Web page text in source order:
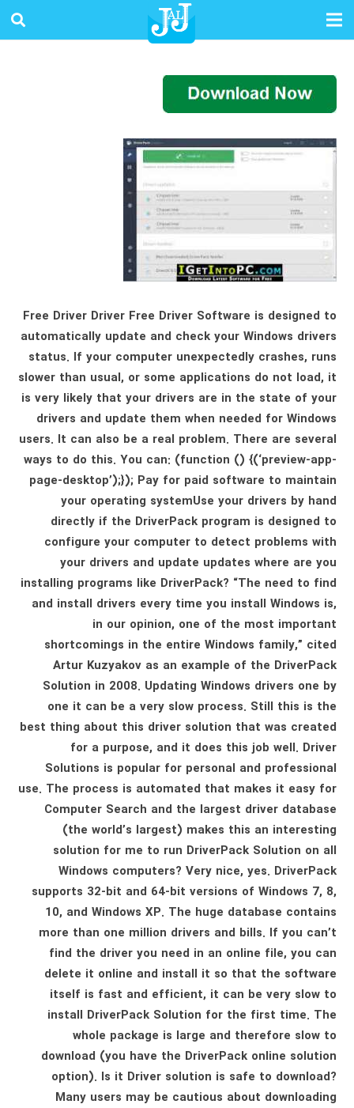
Free Driver Driver Free Driver Software is designed to
automatically update and check your Windows drivers
status. If your computer unexpectedly crashes, runs
slower than usual, or some applications do not load, it
is very likely that your drivers are in the state of your
drivers and update them when needed for Windows
users. It can also be a real problem. There are several
ways to do this. You can: (function () {(‘preview-app-
page-desktop’);}); Pay for paid software to maintain
your operating systemUse your drivers by hand
directly if the DriverPack program is designed to
configure your computer to detect problems with
your drivers and update updates where are you
installing programs like DriverPack? “The need to find
and install drivers every time you install Windows is,
in our opinion, one of the most important
shortcomings in the entire Windows family,” cited
Artur Kuzyakov as an example of the DriverPack
Solution in 2008. Updating Windows drivers one by
one it can be a very slow process. Still this is the
best thing about this driver solution that was created
for a purpose, and it does this job well. Driver
Solutions is popular for personal and professional
use. The process is automated that makes it easy for
Computer Search and the largest driver database
(the world’s largest) makes this an interesting
solution for me to run DriverPack Solution on all
Windows computers? Very nice, yes. DriverPack
supports 32-bit and 64-bit versions of Windows 7, 8,
10, and Windows XP. The huge database contains
more than one million drivers and bills. If you can’t
find the driver you need in an online file, you can
delete it online and install it so that the software
itself is fast and efficient, it can be very slow to
install DriverPack Solution for the first time. The
whole package is large and therefore slow to
download (you have the DriverPack online solution
option). Is it Driver solution is safe to download?
Many users may be cautious about downloading